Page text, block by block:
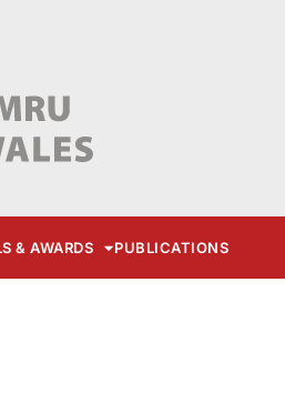
& AWARDS PUBLICATIONS